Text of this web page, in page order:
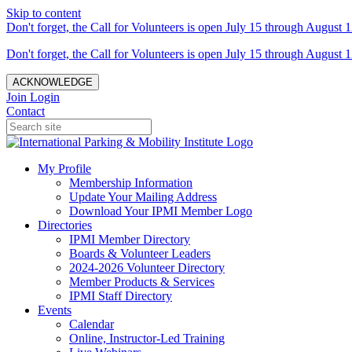
Skip to content
Don't forget, the Call for Volunteers is open July 15 through August
Don't forget, the Call for Volunteers is open July 15 through August
ACKNOWLEDGE
Join Login
Contact
My Profile
Membership Information
Update Your Mailing Address
Download Your IPMI Member Logo
Directories
IPMI Member Directory
Boards & Volunteer Leaders
2024-2026 Volunteer Directory
Member Products & Services
IPMI Staff Directory
Events
Calendar
Online, Instructor-Led Training